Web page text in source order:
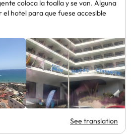
coloca la toalla y se van. Alguna
hotel para que fuese accesible
See translation